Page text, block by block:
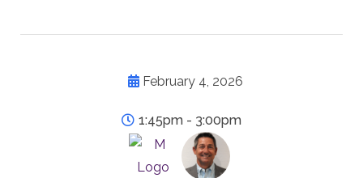
February 4, 2026
1:45pm - 3:00pm